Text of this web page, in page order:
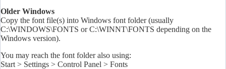
Older Windows
Copy the font file(s) into Windows font folder (usually
C:\WINDOWS\FONTS or C:\WINNT\FONTS depending on the
Windows version).
You may reach the font folder also using:
Start > Settings > Control Panel > Fonts